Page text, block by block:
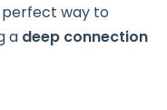
perfect way to
a deep connection